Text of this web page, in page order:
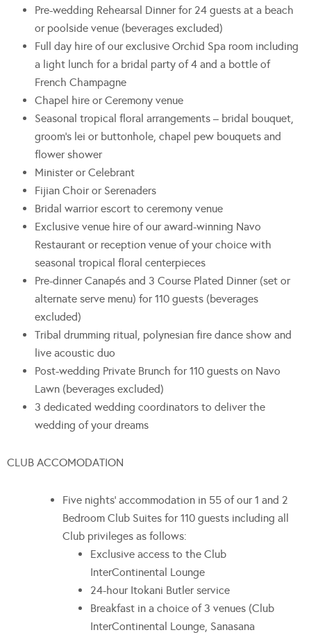
Pre-wedding Rehearsal Dinner for 24 guests at a beach
or poolside venue (beverages excluded)
Full day hire of our exclusive Orchid Spa room including
a light lunch for a bridal party of 4 and a bottle of
French Champagne
Chapel hire or Ceremony venue
Seasonal tropical floral arrangements – bridal bouquet,
groom’s lei or buttonhole, chapel pew bouquets and
flower shower
Minister or Celebrant
Fijian Choir or Serenaders
Bridal warrior escort to ceremony venue
Exclusive venue hire of our award-winning Navo
Restaurant or reception venue of your choice with
seasonal tropical floral centerpieces
Pre-dinner Canapés and 3 Course Plated Dinner (set or
alternate serve menu) for 110 guests (beverages
excluded)
Tribal drumming ritual, polynesian fire dance show and
live acoustic duo
Post-wedding Private Brunch for 110 guests on Navo
Lawn (beverages excluded)
3 dedicated wedding coordinators to deliver the
wedding of your dreams
CLUB ACCOMODATION
Five nights’ accommodation in 55 of our 1 and 2
Bedroom Club Suites for 110 guests including all
Club privileges as follows:
Exclusive access to the Club
InterContinental Lounge
24-hour Itokani Butler service
Breakfast in a choice of 3 venues (Club
InterContinental Lounge, Sanasana